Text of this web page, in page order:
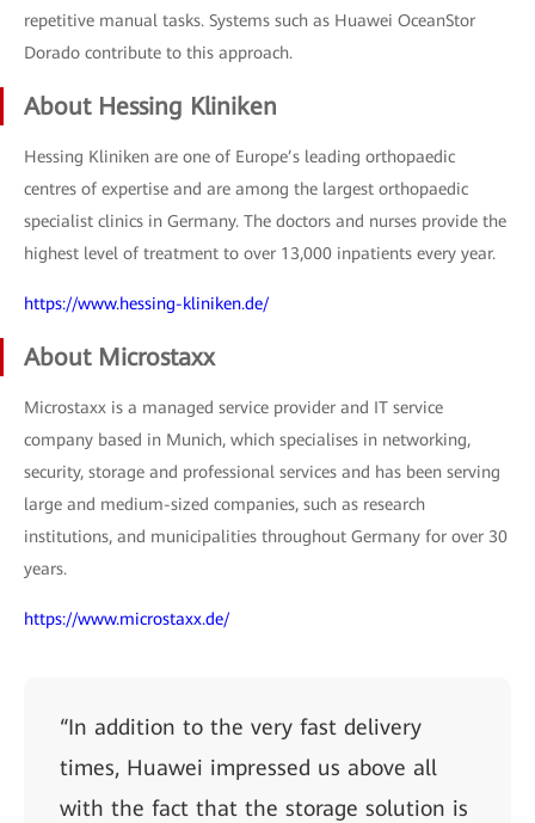
repetitive manual tasks. Systems such as Huawei OceanStor
Dorado contribute to this approach.
About Hessing Kliniken
Hessing Kliniken are one of Europe’s leading orthopaedic
centres of expertise and are among the largest orthopaedic
specialist clinics in Germany. The doctors and nurses provide the
highest level of treatment to over 13,000 inpatients every year.
https://www.hessing-kliniken.de/
About Microstaxx
Microstaxx is a managed service provider and IT service
company based in Munich, which specialises in networking,
security, storage and professional services and has been serving
large and medium-sized companies, such as research
institutions, and municipalities throughout Germany for over 30
years.
https://www.microstaxx.de/
“In addition to the very fast delivery
times, Huawei impressed us above all
with the fact that the storage solution is